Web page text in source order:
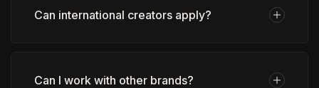
Can international creators apply?
Can I work with other brands?